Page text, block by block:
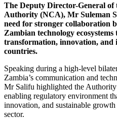
The Deputy Director-General
Authority (NCA), Mr Suleman
need for stronger collaboration
Zambian technology
transformation, innovation, and
countries.
Speaking during a high-level
Zambia’s communication and
Mr Salifu highlighted the
enabling regulatory environment
innovation, and sustainable
sector.